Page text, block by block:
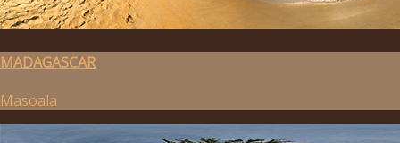
MADAGASCAR
Masoala